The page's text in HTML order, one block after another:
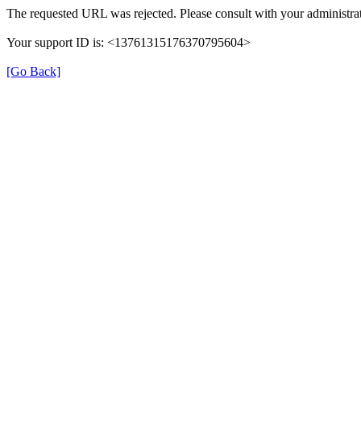
The requested URL was rejected. Please consult with your
Your support ID is: <13761315176370795604>
[Go Back]